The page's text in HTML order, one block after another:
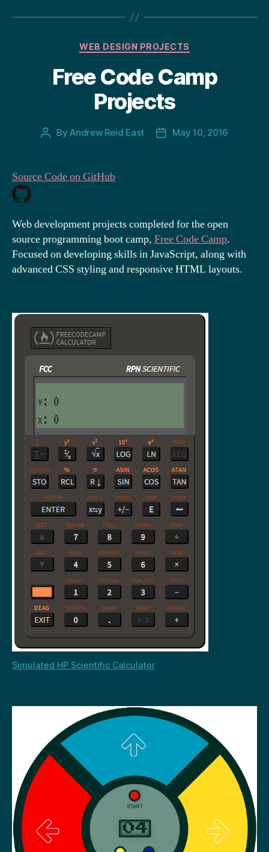
Categories
WEB DESIGN PROJECTS
Free Code Camp
Projects
PostByAndrew Reid East
PostMay 10, 2016
Source Code on GitHub
Web development projects completed for the open
source programming boot camp, Free Code Camp.
Focused on developing skills in JavaScript, along with
advanced CSS styling and responsive HTML layouts.
Simulated HP Scientific Calculator